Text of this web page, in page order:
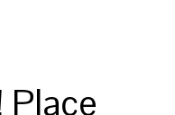
Place